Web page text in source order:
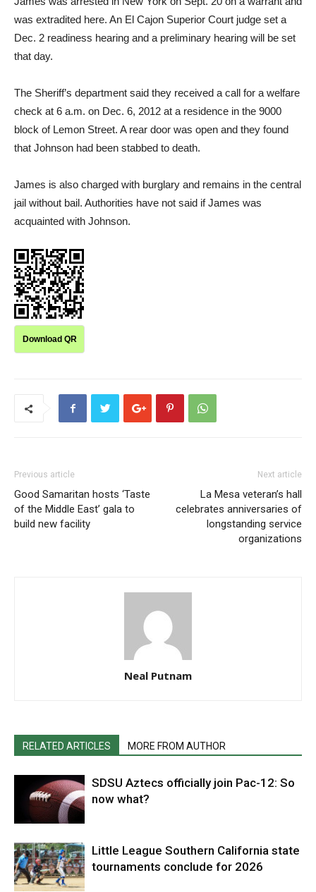
was extradited here. An El Cajon Superior Court judge set a
Dec. 2 readiness hearing and a preliminary hearing will be set
that day.
The Sheriff’s department said they received a call for a welfare
check at 6 a.m. on Dec. 6, 2012 at a residence in the 9000
block of Lemon Street. A rear door was open and they found
that Johnson had been stabbed to death.
James is also charged with burglary and remains in the central
jail without bail. Authorities have not said if James was
acquainted with Johnson.
Download QR
Previous article
Good Samaritan hosts ‘Taste
of the Middle East’ gala to
build new facility
Next article
La Mesa veteran’s hall
celebrates anniversaries of
longstanding service
organizations
Neal Putnam
RELATED ARTICLES MORE FROM AUTHOR
SDSU Aztecs officially join Pac-12: So
now what?
Little League Southern California state
tournaments conclude for 2026